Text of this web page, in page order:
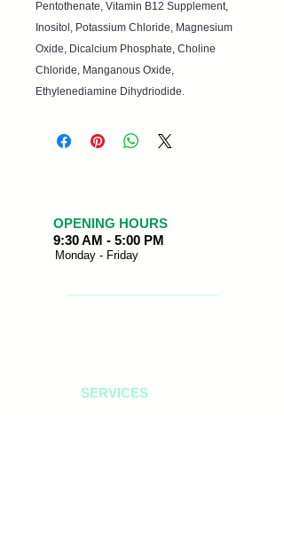
Pentothenate, Vitamin B12 Supplement,
Inositol, Potassium Chloride, Magnesium
Oxide, Dicalcium Phosphate, Choline
Chloride, Manganous Oxide,
Ethylenediamine Dihydriodide.
OPENING HOURS
9:30 AM - 5:00 PM
Monday - Friday
SERVICES